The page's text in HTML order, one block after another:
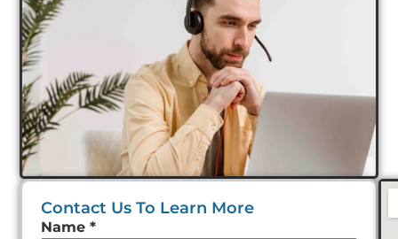
Contact Us To Learn More
Leave
Name *